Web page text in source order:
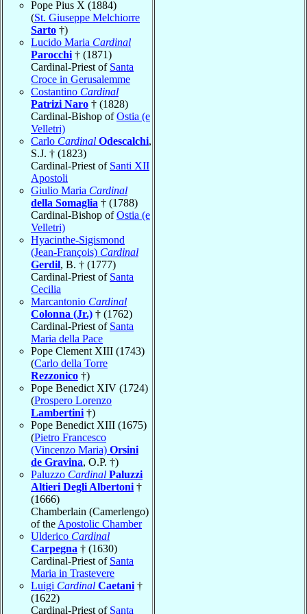
Pope Pius X (1884)
(St. Giuseppe Melchiorre
Sarto †)
Lucido Maria Cardinal
Parocchi † (1871)
Cardinal-Priest of Santa
Croce in Gerusalemme
Costantino Cardinal
Patrizi Naro † (1828)
Cardinal-Bishop ofOstia (e
Velletri)
Carlo Cardinal Odescalchi,
S.J. † (1823)
Cardinal-Priest of Santi XII
Apostoli
Giulio Maria Cardinal
della Somaglia † (1788)
Cardinal-Bishop ofOstia (e
Velletri)
Hyacinthe-Sigismond
(Jean-François) Cardinal
Gerdil, B. † (1777)
Cardinal-Priest of Santa
Cecilia
Marcantonio Cardinal
Colonna (Jr.) † (1762)
Cardinal-Priest of Santa
Maria della Pace
Pope Clement XIII (1743)
(Carlo della Torre
Rezzonico †)
Pope Benedict XIV (1724)
(Prospero Lorenzo
Lambertini †)
Pope Benedict XIII (1675)
(Pietro Francesco
(Vincenzo Maria) Orsini
de Gravina, O.P. †)
Paluzzo Cardinal Paluzzi
Altieri Degli Albertoni †
(1666)
Chamberlain (Camerlengo)
of the Apostolic Chamber
Ulderico Cardinal
Carpegna † (1630)
Cardinal-Priest of Santa
Maria in Trastevere
Luigi Cardinal Caetani †
(1622)
Cardinal-Priest of Santa